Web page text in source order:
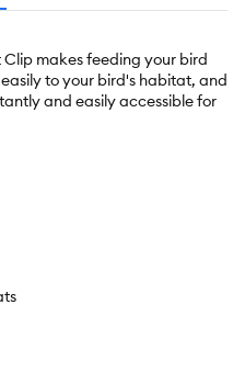
Clip makes feeding your bird
to your bird's habitat, and
and easily accessible for